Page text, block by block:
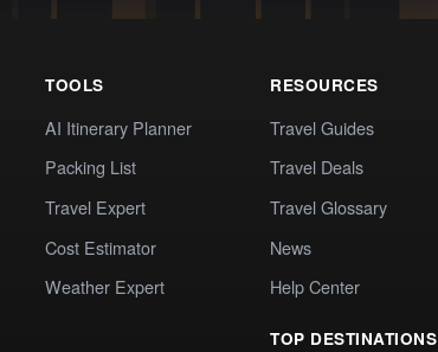
TOOLS
AI Itinerary Planner
Packing List
Travel Expert
Cost Estimator
Weather Expert
RESOURCES
Travel Guides
Travel Deals
Travel Glossary
News
Help Center
TOP DESTINATIONS